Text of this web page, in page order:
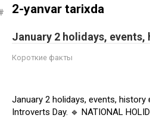
2-yanvar tarixda
January 2 holidays, events,
Короткие факты
January 2 holidays, events, history
Introverts Day. 🔹 NATIONAL